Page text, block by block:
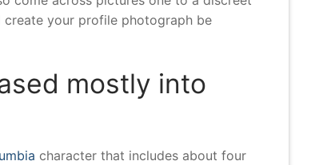
create your profile photograph be
mostly into
character that includes about four